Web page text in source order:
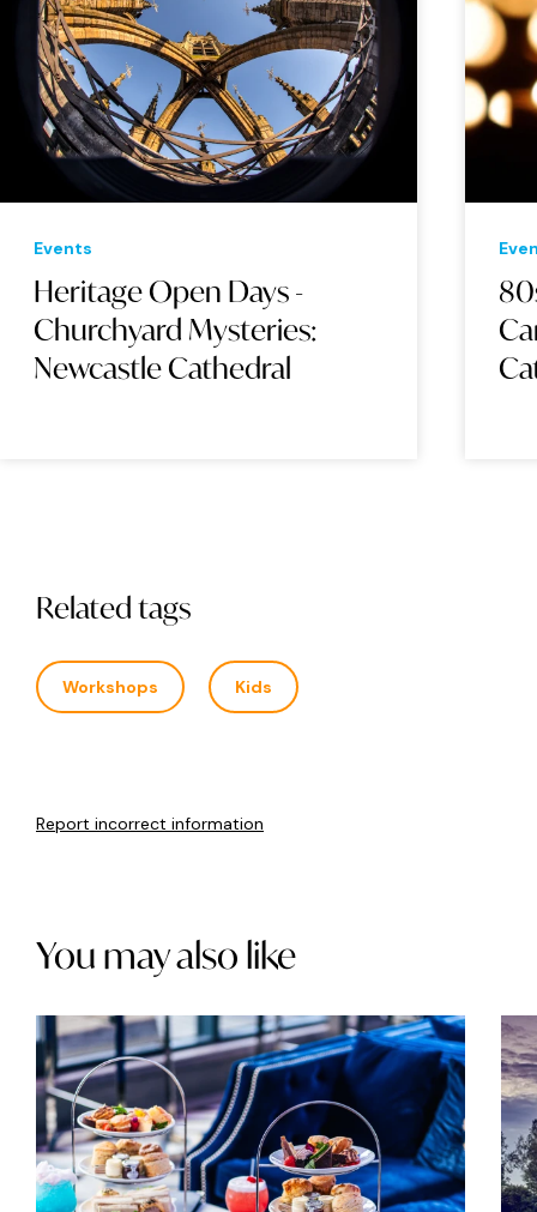
Events
Heritage Open Days -
Churchyard Mysteries:
Newcastle Cathedral
Related tags
Workshops Kids
Report incorrect information
You may also like